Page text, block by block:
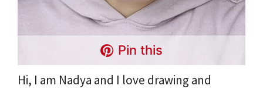
Pin this
Hi, I am Nadya and I love drawing and